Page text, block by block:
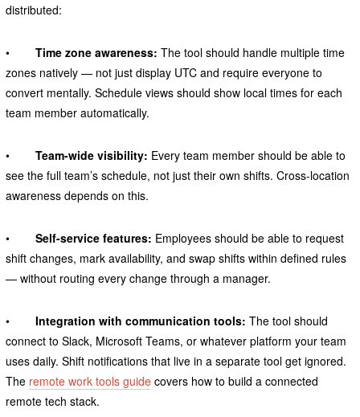
distributed:
• Time zone awareness: The tool should handle multiple time
zones natively — not just display UTC and require everyone to
convert mentally. Schedule views should show local times for each
team member automatically.
• Team-wide visibility: Every team member should be able to
see the full team’s schedule, not just their own shifts. Cross-location
awareness depends on this.
• Self-service features: Employees should be able to request
shift changes, mark availability, and swap shifts within defined rules
— without routing every change through a manager.
• Integration with communication tools: The tool should
connect to Slack, Microsoft Teams, or whatever platform your team
uses daily. Shift notifications that live in a separate tool get ignored.
The remote work tools guidecovers how to build a connected
remote tech stack.